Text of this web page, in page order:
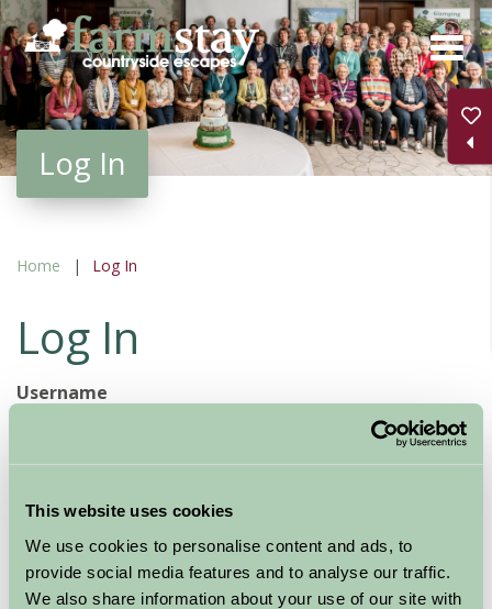
This website uses cookies
We use cookies to personalise content and ads, to
provide social media features and to analyse our traffic.
We also share information about your use of our site with
Skip
to
main
content
Log In
Home Log In
Log In
Username
Remember my username for next time